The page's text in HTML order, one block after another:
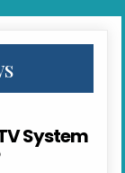
System